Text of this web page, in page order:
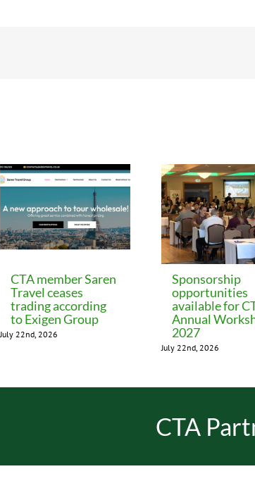
CTA member Saren
Travel ceases
trading according
to Exigen Group
July 22nd, 2026
Sponsorship
opportunities
available for
Annual
2027
July 22nd, 2026
CTA